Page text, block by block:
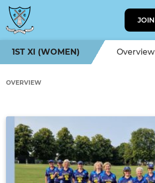
JOIN
1ST XI (WOMEN) Overview
OVERVIEW